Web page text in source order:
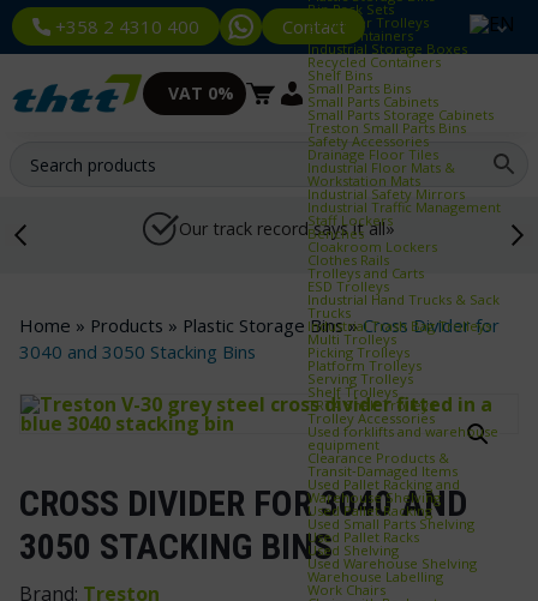
+358 2 4310 400 Contact
Bin Rack Sets
Container Trolleys
Euro Containers
Industrial Storage Boxes
Recycled Containers
Shelf Bins
Small Parts Bins
Small Parts Cabinets
Small Parts Storage Cabinets
Treston Small Parts Bins
Safety Accessories
Drainage Floor Tiles
Industrial Floor Mats &
Workstation Mats
Industrial Safety Mirrors
Industrial Traffic Management
Staff Lockers
Benches
Cloakroom Lockers
Clothes Rails
Trolleys and Carts
ESD Trolleys
Industrial Hand Trucks & Sack
Trucks
Industrial Trash Bag Trolleys
Multi Trolleys
Picking Trolleys
Platform Trolleys
Serving Trolleys
Shelf Trolleys
TRTA Shelf Trolleys
Trolley Accessories
Used forklifts and warehouse
equipment
Clearance Products &
Transit‑Damaged Items
Used Pallet Racking and
Warehouse Shelving
Used Pallet Racking
Used Small Parts Shelving
Used Pallet Racks
Used Shelving
Used Warehouse Shelving
Warehouse Labelling
Work Chairs
VAT 0%
Our track record says it all»
Home » Products » Plastic Storage Bins»Cross Divider for
3040 and 3050 Stacking Bins
CROSS DIVIDER FOR 3040 AND
3050 STACKING BINS
Brand: Treston